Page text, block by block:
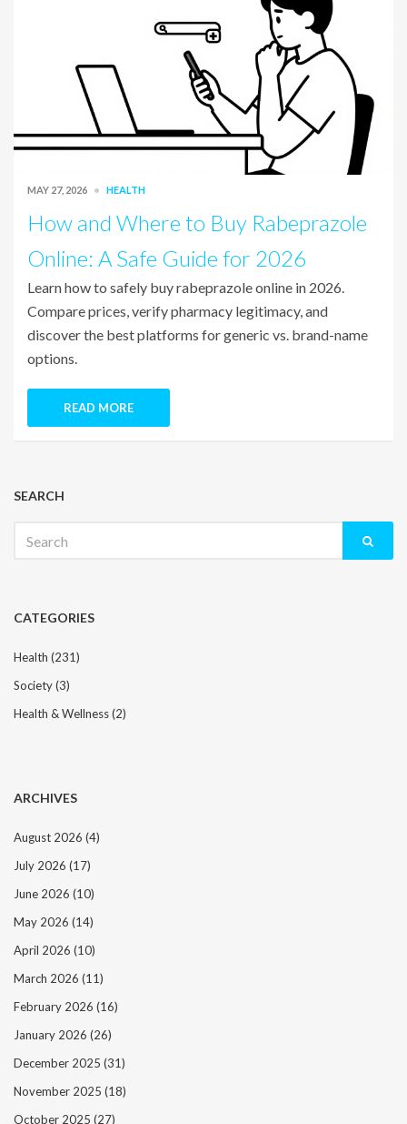
MAY 27, 2026 HEALTH
How and Where to Buy Rabeprazole
Online: A Safe Guide for 2026
Learn how to safely buy rabeprazole online in 2026.
Compare prices, verify pharmacy legitimacy, and
discover the best platforms for generic vs. brand-name
options.
READ MORE
SEARCH
for:
CATEGORIES
Health (231)
Society(3)
Health & Wellness(2)
ARCHIVES
August 2026 (4)
July 2026 (17)
June 2026 (10)
May 2026 (14)
April 2026 (10)
March 2026 (11)
February 2026 (16)
January 2026 (26)
December 2025 (31)
November 2025 (18)
October 2025 (27)